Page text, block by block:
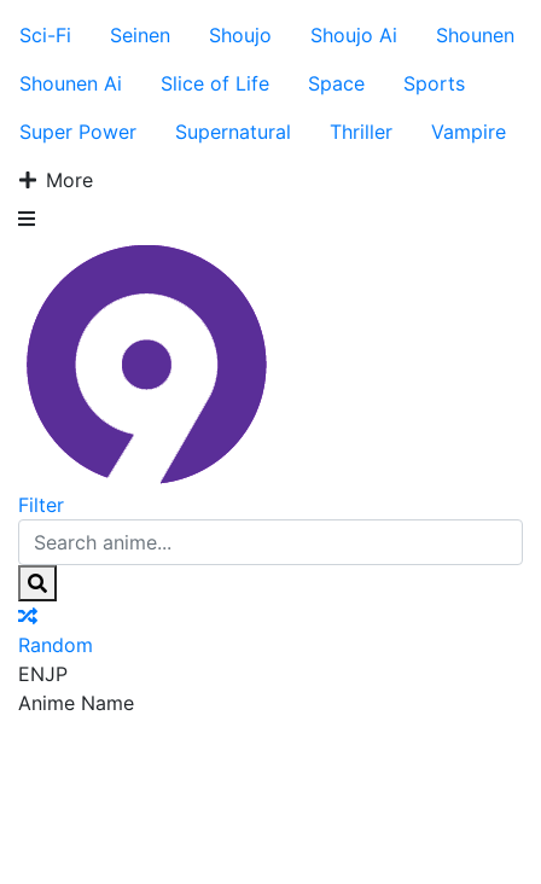
Sci-Fi
Seinen Shoujo Shoujo Ai
Shounen
Shounen Ai
Slice of Life Space
Sports
Super Power
Supernatural Thriller
Vampire
More
Filter
Random
ENJP
Anime Name